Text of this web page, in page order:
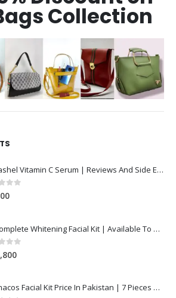
Collection
Dr Rashel Vitamin C Serum | Reviews And Side Effect 2023
5
SB Complete Whitening Facial Kit | Available To Order Now
of 5
Dermacos Facial Kit Price In Pakistan | 7 Pieces Buy In 2023